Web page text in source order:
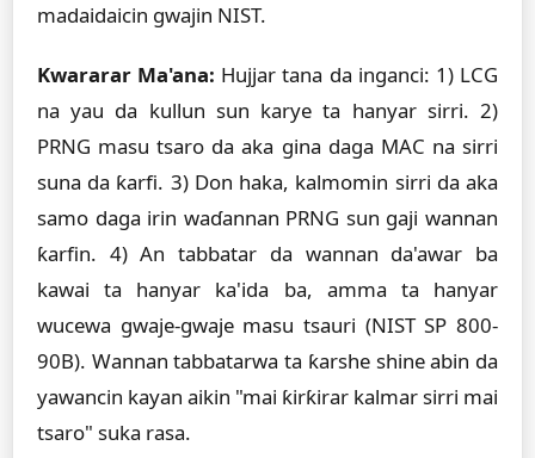
madaidaicin gwajin NIST.
Kwararar Ma'ana: Hujjar tana da inganci: 1) LCG
na yau da kullun sun karye ta hanyar sirri. 2)
PRNG masu tsaro da aka gina daga MAC na sirri
suna da ƙarfi. 3) Don haka, kalmomin sirri da aka
samo daga irin waɗannan PRNG sun gaji wannan
ƙarfin. 4) An tabbatar da wannan da'awar ba
kawai ta hanyar ka'ida ba, amma ta hanyar
wucewa gwaje-gwaje masu tsauri (NIST SP 800-
90B). Wannan tabbatarwa ta ƙarshe shine abin da
yawancin kayan aikin "mai ƙirƙirar kalmar sirri mai
tsaro" suka rasa.